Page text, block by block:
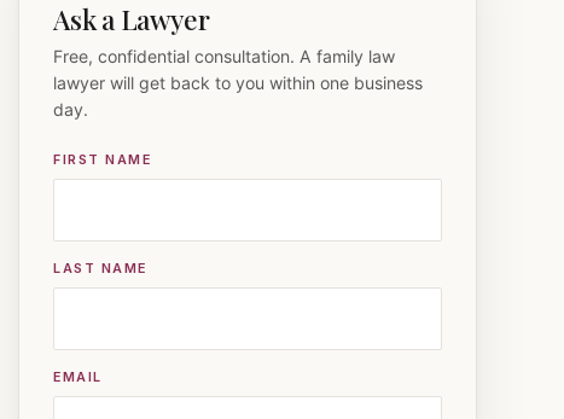
Ask a Lawyer
Free, confidential consultation. A family law
lawyer will get back to you within one business
day.
FIRST NAME
LAST NAME
EMAIL